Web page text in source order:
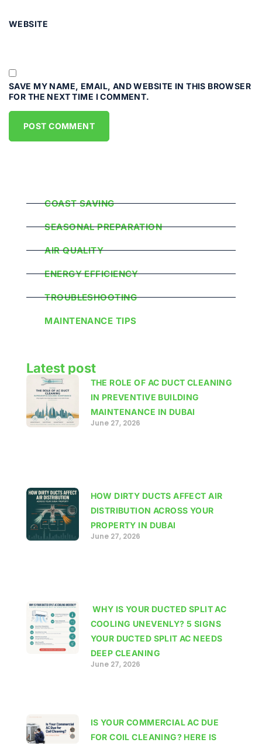
WEBSITE
SAVE MY NAME, EMAIL, AND WEBSITE IN THIS BROWSER
FOR THE NEXT TIME I COMMENT.
COAST SAVING
SEASONAL PREPARATION
AIR QUALITY
ENERGY EFFICIENCY
TROUBLESHOOTING
MAINTENANCE TIPS
Latest post
THE ROLE OF AC DUCT CLEANING
IN PREVENTIVE BUILDING
MAINTENANCE IN DUBAI
June 27, 2026
HOW DIRTY DUCTS AFFECT AIR
DISTRIBUTION ACROSS YOUR
PROPERTY IN DUBAI
June 27, 2026
WHY IS YOUR DUCTED SPLIT AC
COOLING UNEVENLY? 5 SIGNS
YOUR DUCTED SPLIT AC NEEDS
DEEP CLEANING
June 27, 2026
IS YOUR COMMERCIAL AC DUE
FOR COIL CLEANING? HERE IS